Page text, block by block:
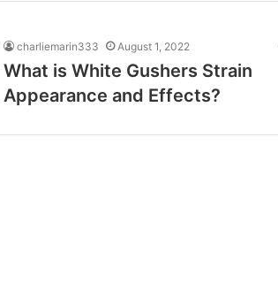
charliemarin333 August 1, 2022
What is White Gushers Strain
Appearance and Effects?